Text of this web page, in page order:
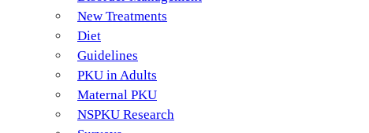
New Treatments
Diet
Guidelines
PKU in Adults
Maternal PKU
NSPKU Research